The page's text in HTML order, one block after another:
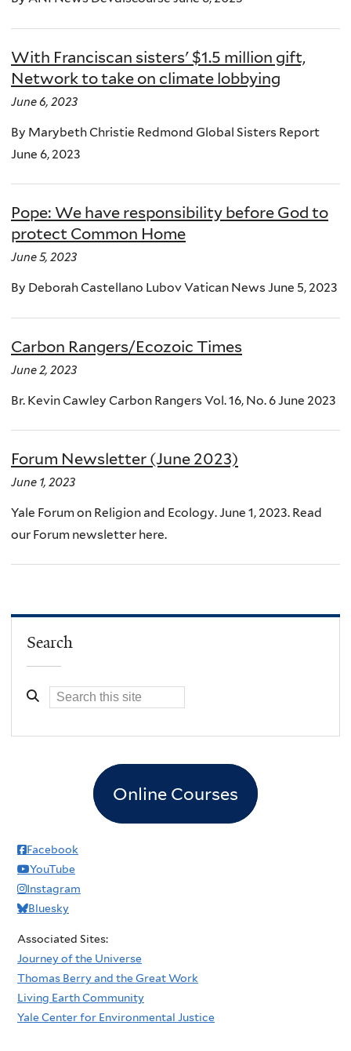
With Franciscan sisters' $1.5 million gift,
Network to take on climate lobbying
June 6, 2023
By Marybeth Christie Redmond Global Sisters Report
June 6, 2023
Pope: We have responsibility before God to
protect Common Home
June 5, 2023
By Deborah Castellano Lubov Vatican News June 5, 2023
Carbon Rangers/Ecozoic Times
June 2, 2023
Br. Kevin Cawley Carbon Rangers Vol. 16, No. 6 June 2023
Forum Newsletter (June 2023)
June 1, 2023
Yale Forum on Religion and Ecology. June 1, 2023. Read
our Forum newsletter here.
Search
Online Courses
Facebook
YouTube
Instagram
Bluesky
Associated Sites:
Journey of the Universe
Thomas Berry and the Great Work
Living Earth Community
Yale Center for Environmental Justice